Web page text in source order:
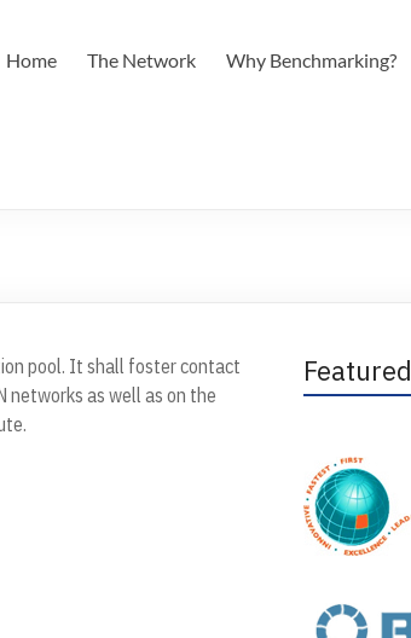
Home The Network Why Benchmarking?
pool. It shall foster contact
networks as well as on the
Featured